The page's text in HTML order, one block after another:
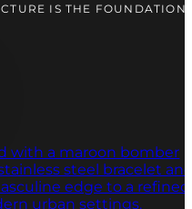
IS THE FOUNDATION